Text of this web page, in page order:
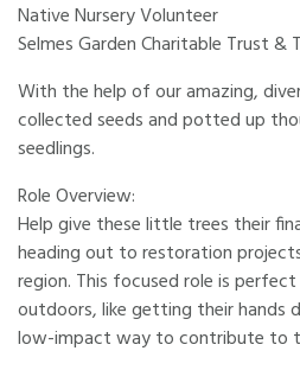
Native Nursery Volunteer
Selmes Garden Charitable Trust &
With the help of our amazing,
collected seeds and potted up
seedlings.
Role Overview:
Help give these little trees their
heading out to restoration
region. This focused role is
outdoors, like getting their hands
low-impact way to contribute to